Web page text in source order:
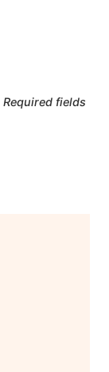
Required fields